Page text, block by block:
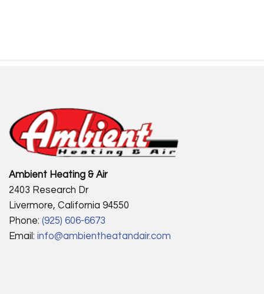
Ambient Heating & Air
2403 Research Dr
Livermore, California 94550
Phone: (925) 606-6673
Email: info@ambientheatandair.com